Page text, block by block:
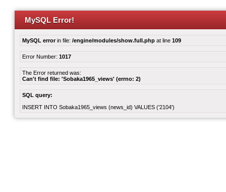
MySQL Error!
MySQL errorin file: /engine/modules/show.full.php at line 109
Error Number: 1017
The Error returned was:
Can't find file: 'Sobaka1965_views' (errno: 2)
SQL query:
INSERT INTO Sobaka1965_views (news_id) VALUES ('2104')